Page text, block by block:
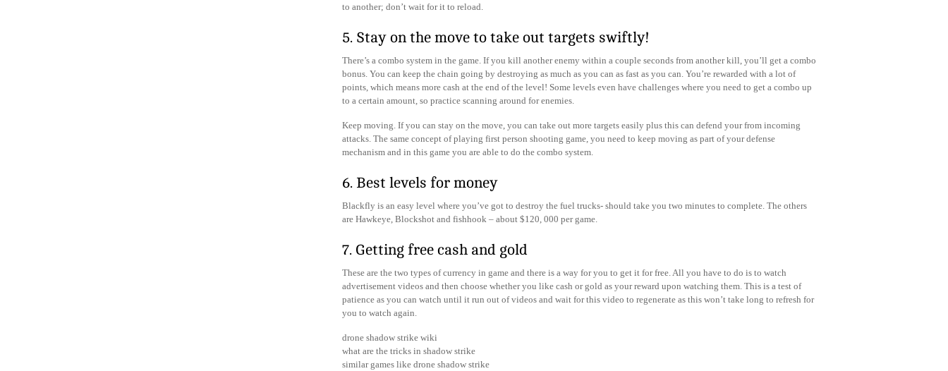
to another; don’t wait for it to reload.
5. Stay on the move to take out targets swiftly!
There’s a combo system in the game. If you kill another enemy within a couple seconds from another kill, you’ll get a combo
bonus. You can keep the chain going by destroying as much as you can as fast as you can. You’re rewarded with a lot of
points, which means more cash at the end of the level! Some levels even have challenges where you need to get a combo up
to a certain amount, so practice scanning around for enemies.
Keep moving. If you can stay on the move, you can take out more targets easily plus this can defend your from incoming
attacks. The same concept of playing first person shooting game, you need to keep moving as part of your defense
mechanism and in this game you are able to do the combo system.
6. Best levels for money
Blackfly is an easy level where you’ve got to destroy the fuel trucks- should take you two minutes to complete. The others
are Hawkeye, Blockshot and fishhook – about $120, 000 per game.
7. Getting free cash and gold
These are the two types of currency in game and there is a way for you to get it for free. All you have to do is to watch
advertisement videos and then choose whether you like cash or gold as your reward upon watching them. This is a test of
patience as you can watch until it run out of videos and wait for this video to regenerate as this won’t take long to refresh for
you to watch again.
drone shadow strike wiki
what are the tricks in shadow strike
similar games like drone shadow strike